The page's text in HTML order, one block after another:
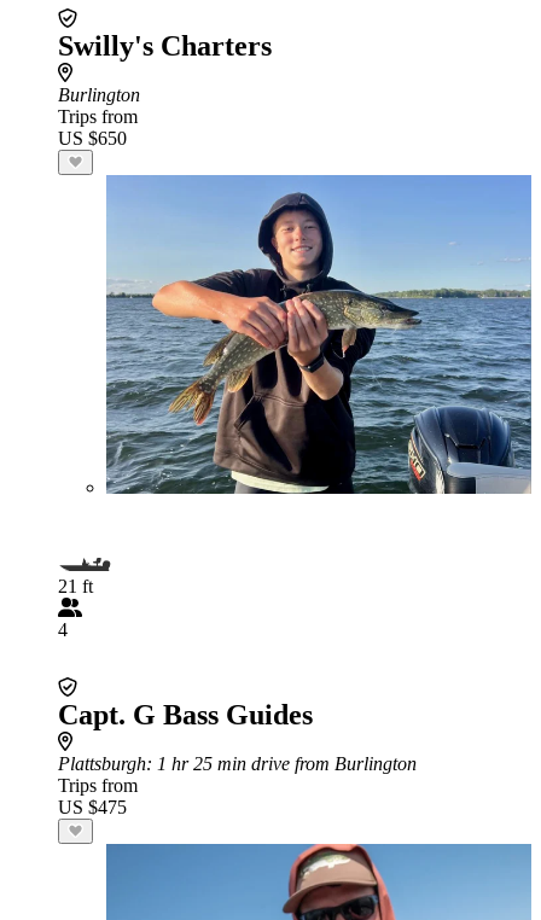
Swilly's Charters
Burlington
Trips from
US $650
21 ft
4
Capt. G Bass Guides
Plattsburgh: 1 hr 25 min drive from Burlington
Trips from
US $475